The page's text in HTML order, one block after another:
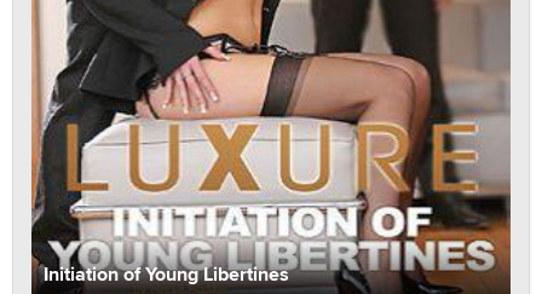
Initiation of Young Libertines